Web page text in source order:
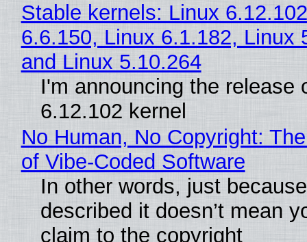
Stable kernels: Linux
6.6.150, Linux 6.1.182, Linux
and Linux 5.10.264
I'm announcing the release
6.12.102 kernel
No Human, No Copyright:
of Vibe‑Coded Software
In other words, just
described it doesn’t mean
claim to the copyright